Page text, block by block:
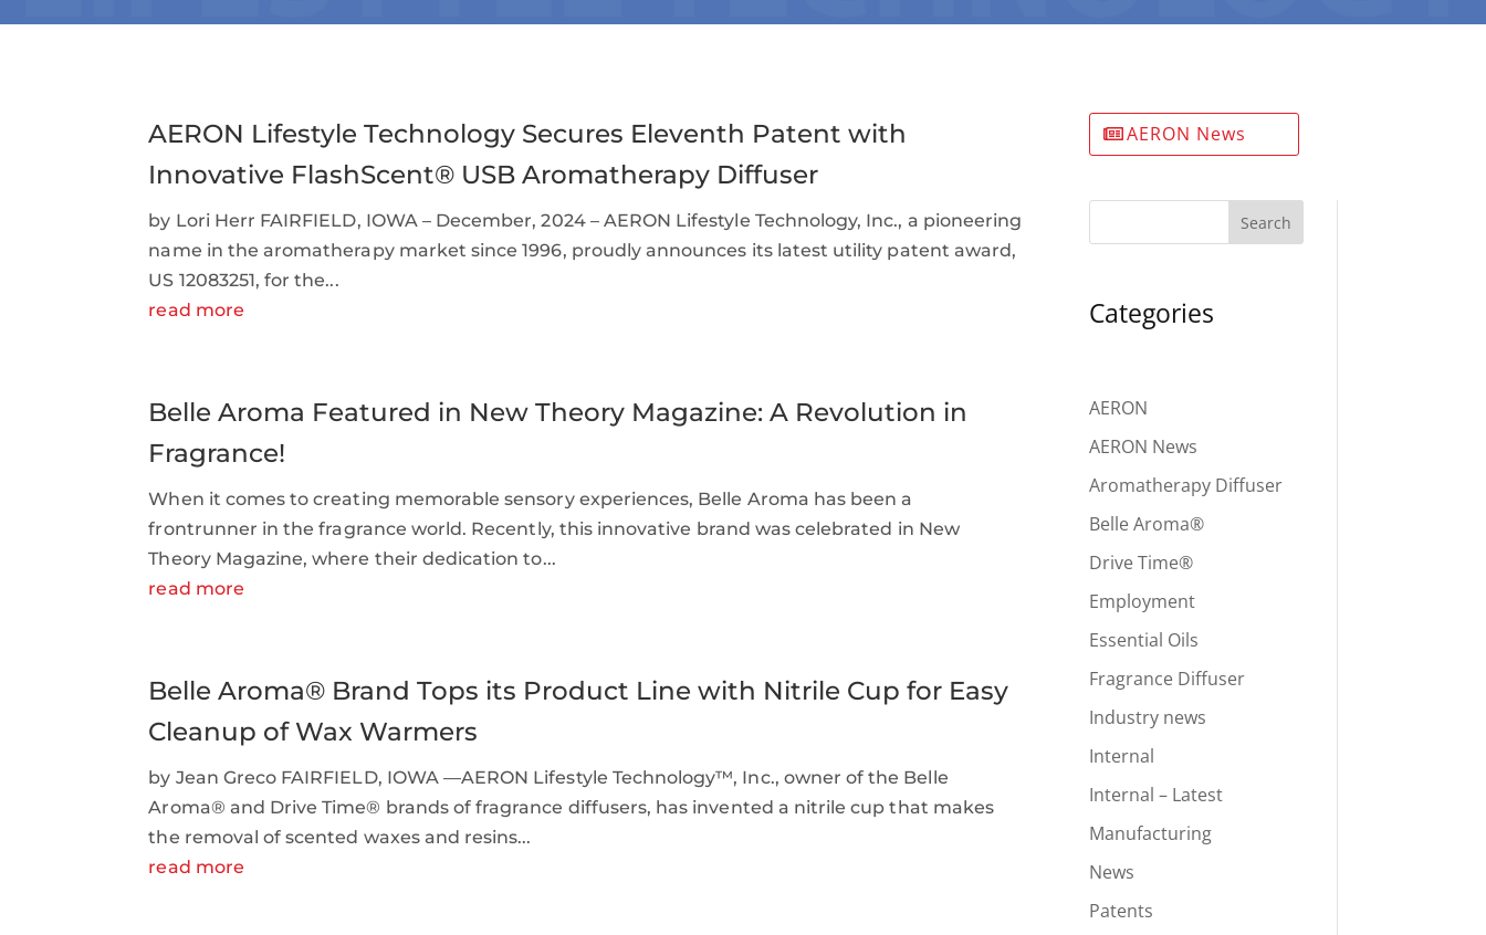
AERON Lifestyle Technology Secures Eleventh Patent with
Innovative FlashScent® USB Aromatherapy Diffuser
by Lori Herr FAIRFIELD, IOWA – December, 2024 – AERON Lifestyle Technology, Inc., a pioneering
name in the aromatherapy market since 1996, proudly announces its latest utility patent award,
US 12083251, for the...
read more
Belle Aroma Featured in New Theory Magazine: A Revolution in
Fragrance!
When it comes to creating memorable sensory experiences, Belle Aroma has been a
frontrunner in the fragrance world. Recently, this innovative brand was celebrated in New
Theory Magazine, where their dedication to...
read more
Belle Aroma® Brand Tops its Product Line with Nitrile Cup for Easy
Cleanup of Wax Warmers
by Jean Greco FAIRFIELD, IOWA —AERON Lifestyle Technology™, Inc., owner of the Belle
Aroma® and Drive Time® brands of fragrance diffusers, has invented a nitrile cup that makes
the removal of scented waxes and resins...
read more
AERON News
Search
Categories
AERON
AERON News
Aromatherapy Diffuser
Belle Aroma®
Drive Time®
Employment
Essential Oils
Fragrance Diffuser
Industry news
Internal
Internal – Latest
Manufacturing
News
Patents